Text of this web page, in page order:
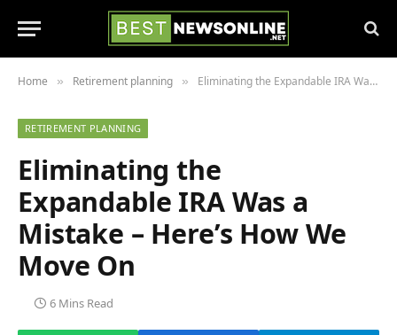
Home » Retirement planning » Eliminating the Expandable IRA Was a Mistake – Here’s How We Move On
RETIREMENT PLANNING
Eliminating the
Expandable IRA Was a
Mistake – Here’s How We
Move On
6 Mins Read